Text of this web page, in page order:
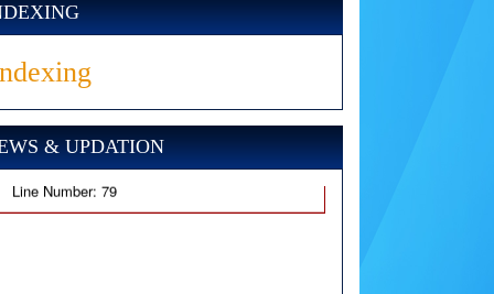
& UPDATION